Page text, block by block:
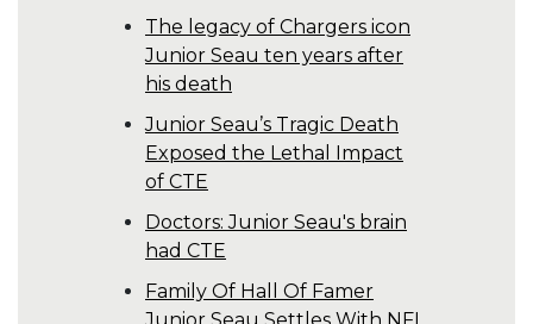
The legacy of Chargers icon
Junior Seau ten years after
his death
Junior Seau’s Tragic Death
Exposed the Lethal Impact
of CTE
Doctors: Junior Seau's brain
had CTE
Family Of Hall Of Famer